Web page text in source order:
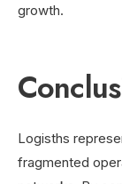
growth.
Logisths
fragmented